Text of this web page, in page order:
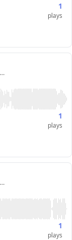
1
plays
1
plays
1
plays